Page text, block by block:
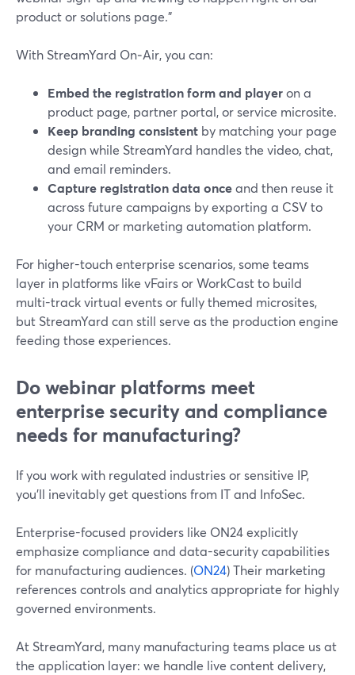
product or solutions page."
With StreamYard On‑Air, you can:
Embed the registration form and playeron a
product page, partner portal, or service microsite.
Keep branding consistent by matching your page
design while StreamYard handles the video, chat,
and email reminders.
Capture registration data onceand then reuse it
across future campaigns by exporting a CSV to
your CRM or marketing automation platform.
For higher-touch enterprise scenarios, some teams
layer in platforms like vFairs or WorkCast to build
multi-track virtual events or fully themed microsites,
but StreamYard can still serve as the production engine
feeding those experiences.
Do webinar platforms meet
enterprise security and compliance
needs for manufacturing?
If you work with regulated industries or sensitive IP,
you’ll inevitably get questions from IT and InfoSec.
Enterprise-focused providers like ON24 explicitly
emphasize compliance and data-security capabilities
for manufacturing audiences. (ON24) Their marketing
references controls and analytics appropriate for highly
governed environments.
At StreamYard, many manufacturing teams place us at
the application layer: we handle live content delivery,